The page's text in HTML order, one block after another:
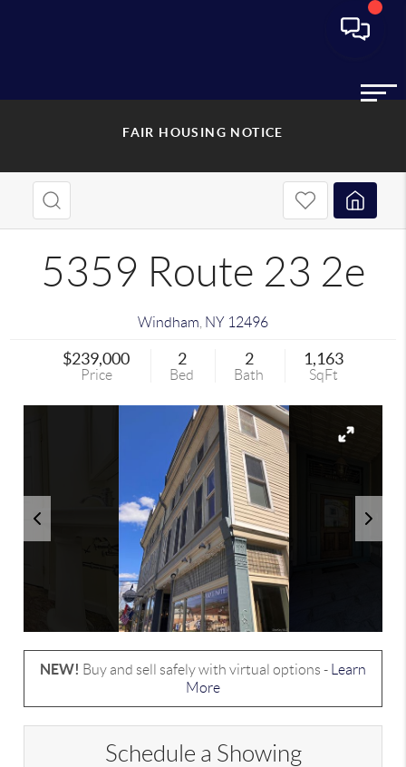
FAIR HOUSING NOTICE
5359 Route 23 2e
Windham NY 12496
$239,000
Price
2
Bed
2
Bath
1,163
SqFt
NEW! Buy and sell safely with virtual options -
Learn
More
Schedule a Showing